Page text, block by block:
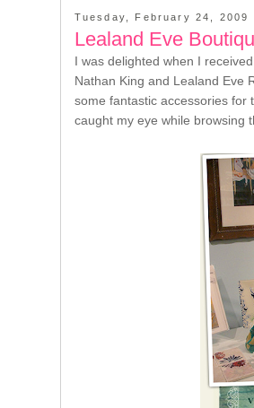
Tuesday, February 24, 2009
Lealand Eve
I was delighted when I
Nathan King and Lealand Eve
some fantastic accessories for
caught my eye while browsing